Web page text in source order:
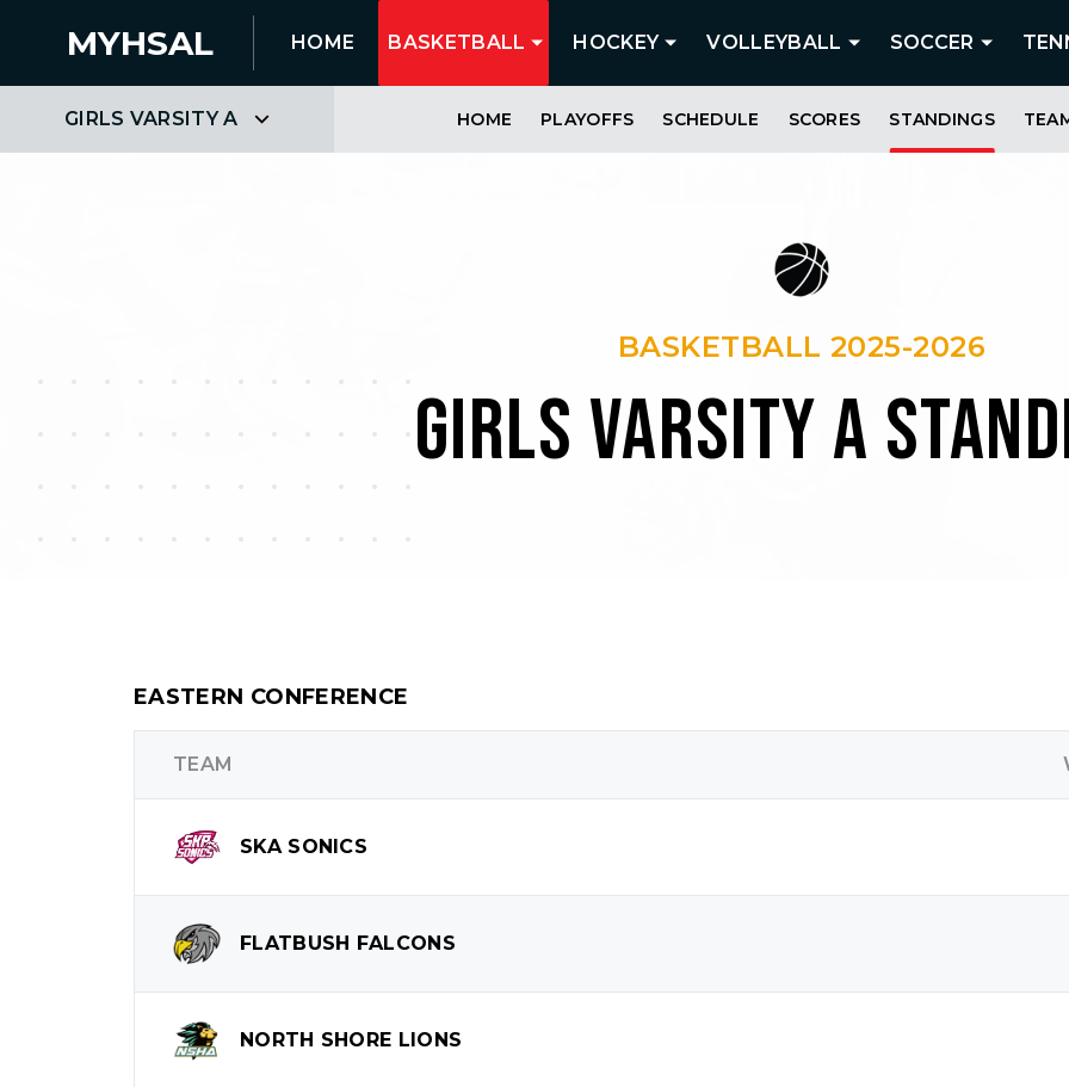
MYHSAL HOME BASKETBALL HOCKEY VOLLEYBALL SOCCER
GIRLS VARSITY A HOME PLAYOFFS SCHEDULE SCORES STANDINGS
BASKETBALL 2025-2026
GIRLS VARSITY A
EASTERN CONFERENCE
TEAM
SKASONICS
FLATBUSH FALCONS
NORTH SHORE LIONS